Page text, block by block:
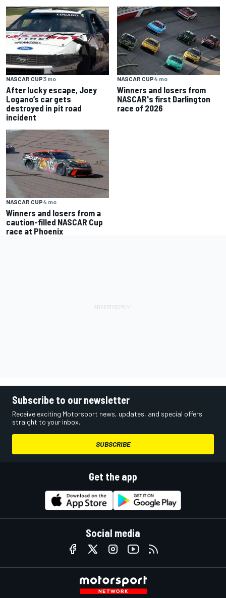
NASCAR CUP3 mo
After lucky escape, Joey
Logano’s car gets
destroyed in pit road
incident
NASCAR CUP4 mo
Winners and losers from
NASCAR's first Darlington
race of 2026
NASCAR CUP4 mo
Winners and losers from a
caution-filled NASCAR Cup
race at Phoenix
Subscribe to our newsletter
Receive exciting Motorsport news, updates, and special offers
straight to your inbox.
SUBSCRIBE
Get the app
Social media